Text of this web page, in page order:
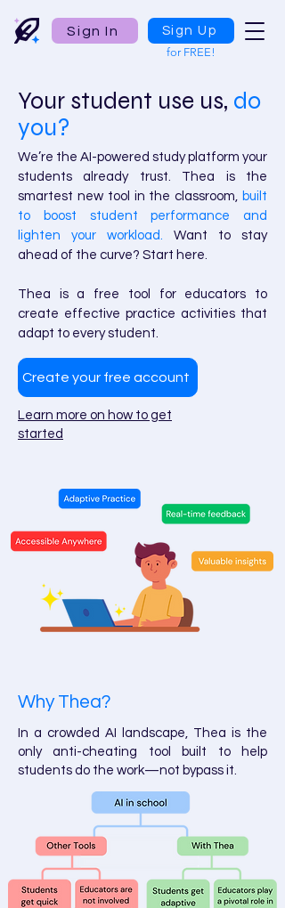
Sign In
Sign Up
for FREE!
Your student use us, do
you?
We’re the AI-powered study platform your
students already trust. Thea is the
smartest new tool in the classroom, built
to boost student performance and
lighten your workload. Want to stay
ahead of the curve? Start here.
Thea is a free tool for educators to
create effective practice activities that
adapt to every student.
Create your free account
Learn more on how to get
started
Why Thea?
In a crowded AI landscape, Thea is the
only anti-cheating tool built to help
students do the work—not bypass it.